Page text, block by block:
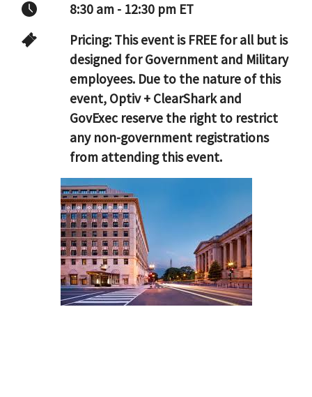
8:30 am - 12:30 pm ET
Pricing: This event is FREE for all but is
designed for Government and Military
employees. Due to the nature of this
event, Optiv + ClearShark and
GovExec reserve the right to restrict
any non-government registrations
from attending this event.